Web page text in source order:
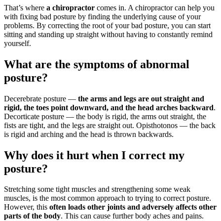
That’s where a chiropractor comes in. A chiropractor can help you
with fixing bad posture by finding the underlying cause of your
problems. By correcting the root of your bad posture, you can start
sitting and standing up straight without having to constantly remind
yourself.
What are the symptoms of abnormal
posture?
Decerebrate posture — the arms and legs are out straight and
rigid, the toes point downward, and the head arches backward.
Decorticate posture — the body is rigid, the arms out straight, the
fists are tight, and the legs are straight out. Opisthotonos — the back
is rigid and arching and the head is thrown backwards.
Why does it hurt when I correct my
posture?
Stretching some tight muscles and strengthening some weak
muscles, is the most common approach to trying to correct posture.
However, this often loads other joints and adversely affects other
parts of the body. This can cause further body aches and pains.